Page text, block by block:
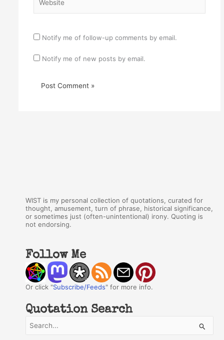
Notify me of follow-up comments by email.
Notify me of new posts by email.
WIST is my personal collection of quotations, curated for
thought, amusement, turn of phrase, historical significance,
or sometimes just (often-unintentional) irony. Quoting is
not endorsing.
Follow Me
Or click "Subscribe/Feeds" for more info.
Quotation Search